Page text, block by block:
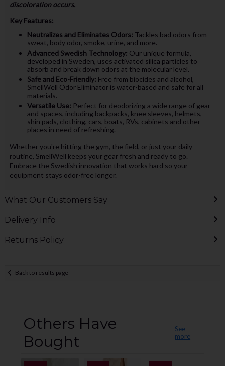
discoloration occurs.
Key Features:
Neutralizes and Eliminates Odors: Tackles bad odors from
sweat, body odor, smoke, urine, and more.
Advanced Swedish Technology: Our unique formula,
developed in Sweden, uses activated silica particles to
absorb and break down odors at the molecular level.
Safe and Eco-Friendly: Free from biocides and alcohol,
SmellWell Odor Eliminator is water-based and safe for all
materials.
Versatile Use: Perfect for deodorizing a wide range of gear
and spaces, including backpacks, knee sleeves, helmets,
shin pads, clothing, cars, boats, RVs, cabinets and other
places in need of refreshing.
Whether you're hitting the gym, the field, or just your daily
routine, SmellWell keeps your gear fresh and ready to go.
Embrace the Swedish innovation that works hard so your
equipment stays odor-free longer.
What Our Customers Say
Delivery Info
Returns Policy
Back to results page